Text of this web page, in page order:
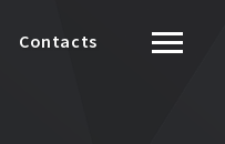
Contacts